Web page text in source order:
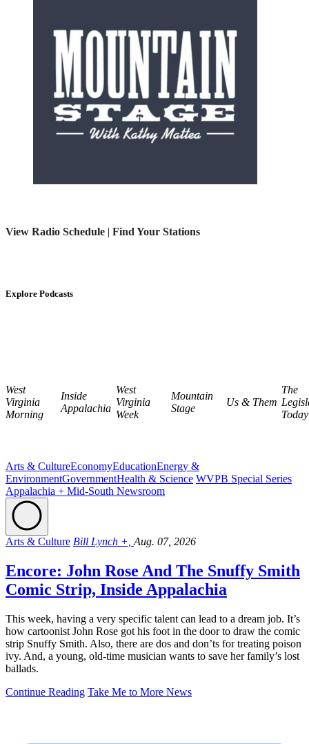
View Radio Schedule | Find Your Stations
Explore Podcasts
West
Virginia
Morning
Inside
Appalachia
West
Virginia
Week
Mountain
Stage
Us & Them
The
Today
Arts & CultureEconomyEducationEnergy &
EnvironmentGovernmentHealth & Science WVPB Special Series
Appalachia + Mid-South Newsroom
Arts & Culture Bill Lynch +, Aug. 07, 2026
Encore: John Rose And The Snuffy Smith
Comic Strip, Inside Appalachia
This week, having a very specific talent can lead to a dream job. It’s
how cartoonist John Rose got his foot in the door to draw the comic
strip Snuffy Smith. Also, there are dos and don’ts for treating poison
ivy. And, a young, old-time musician wants to save her family’s lost
ballads.
Continue Reading Take Me to More News